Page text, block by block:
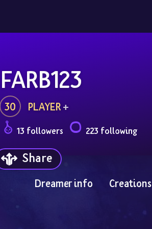
FARB123
30 PLAYER +
13 followers 223 following
Share
Dreamer info Creations